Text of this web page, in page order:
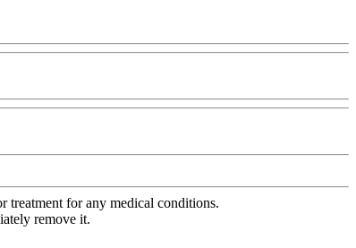
treatment for any medical conditions.
remove it.